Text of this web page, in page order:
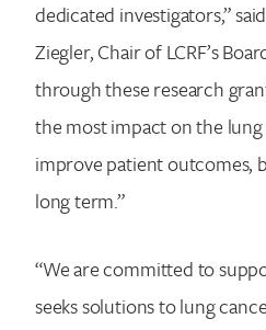
dedicated investigators,”
Ziegler, Chair of LCRF’s
through these research
the most impact on the
improve patient outcomes,
long term.”
“We are committed to
seeks solutions to lung